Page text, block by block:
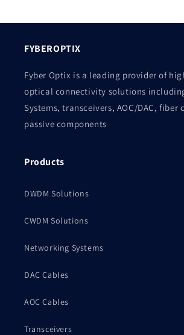
FYBEROPTIX
Fyber Optix is a leading provider of
optical connectivity solutions including
Systems, transceivers, AOC/DAC, fiber
passive components
Products
DWDM Solutions
CWDM Solutions
Networking Systems
DAC Cables
AOC Cables
Transceivers